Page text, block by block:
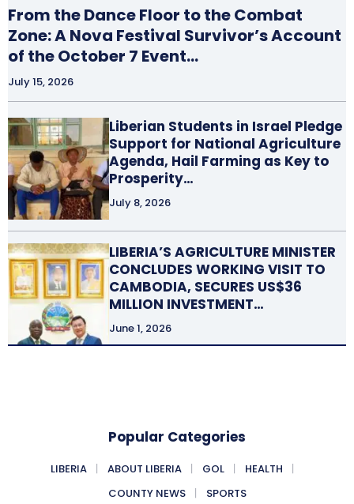
From the Dance Floor to the Combat
Zone: A Nova Festival Survivor’s Account
of the October 7 Event…
July 15, 2026
Liberian Students in Israel Pledge
Support for National Agriculture
Agenda, Hail Farming as Key to
Prosperity…
July 8, 2026
LIBERIA’S AGRICULTURE MINISTER
CONCLUDES WORKING VISIT TO
CAMBODIA, SECURES US$36
MILLION INVESTMENT…
June 1, 2026
Popular Categories
LIBERIA ABOUT LIBERIA GOL
HEALTH
COUNTY NEWS
SPORTS